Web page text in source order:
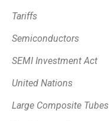
Tariffs
Semiconductors
SEMI Investment Act
United Nations
Large Composite Tubes